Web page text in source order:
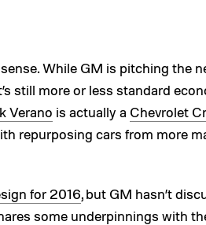
While GM is pitching the
still more or less standard
Verano is actually a Chevrolet
repurposing cars from more
for 2016, but GM hasn’t
some underpinnings with